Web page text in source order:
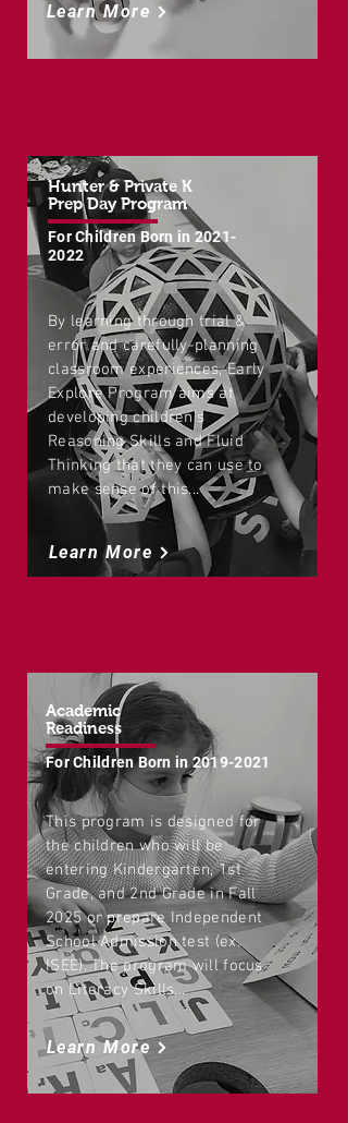
Learn More
Hunter & Private K
Prep Day Program
For Children Born in 2021-
2022
By learning through trial &
error and carefully-planning
classroom experiences, Early
Explore Program aims at
developing children's
Reasoning Skills and Fluid
Thinking that they can use to
make sense of this...
Learn More
Academic
Readiness
For Children Born in 2019-2021
This program is designed for
the children who will be
entering Kindergarten, 1st
Grade, and 2nd Grade in Fall
2025 or prepare Independent
School Admission test (ex.
ISEE). The program will focus
on Literacy Skills...
Learn More